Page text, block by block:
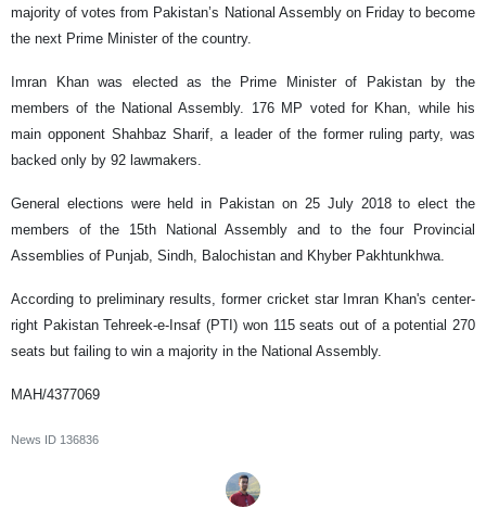
majority of votes from Pakistan’s National Assembly on Friday to become
the next Prime Minister of the country.
Imran Khan was elected as the Prime Minister of Pakistan by the
members of the National Assembly. 176 MP voted for Khan, while his
main opponent Shahbaz Sharif, a leader of the former ruling party, was
backed only by 92 lawmakers.
General elections were held in Pakistan on 25 July 2018 to elect the
members of the 15th National Assembly and to the four Provincial
Assemblies of Punjab, Sindh, Balochistan and Khyber Pakhtunkhwa.
According to preliminary results, former cricket star Imran Khan's center-
right Pakistan Tehreek-e-Insaf (PTI) won 115 seats out of a potential 270
seats but failing to win a majority in the National Assembly.
MAH/4377069
News ID 136836